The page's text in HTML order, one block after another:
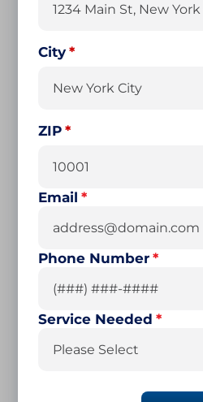
City
ZIP
Email *
Phone Number *
Service Needed *
Please Select